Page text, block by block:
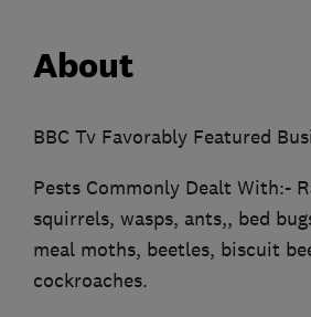
About
BBC Tv Favorably Featured
Pests Commonly Dealt With:-
squirrels, wasps, ants,, bed
meal moths, beetles, biscuit
cockroaches.